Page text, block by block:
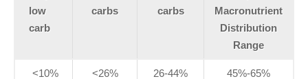
low
carb
carbs
carbs
Macronutrient
Distribution
Range
<10%
<26%
26-44%
45%-65%